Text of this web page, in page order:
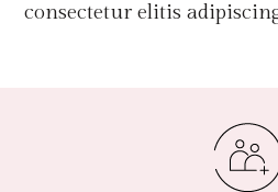
consectetur elitis